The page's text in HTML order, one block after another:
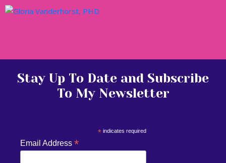
Stay Up To Date and Subscribe
To My Newsletter
*indicates required
Email Address *